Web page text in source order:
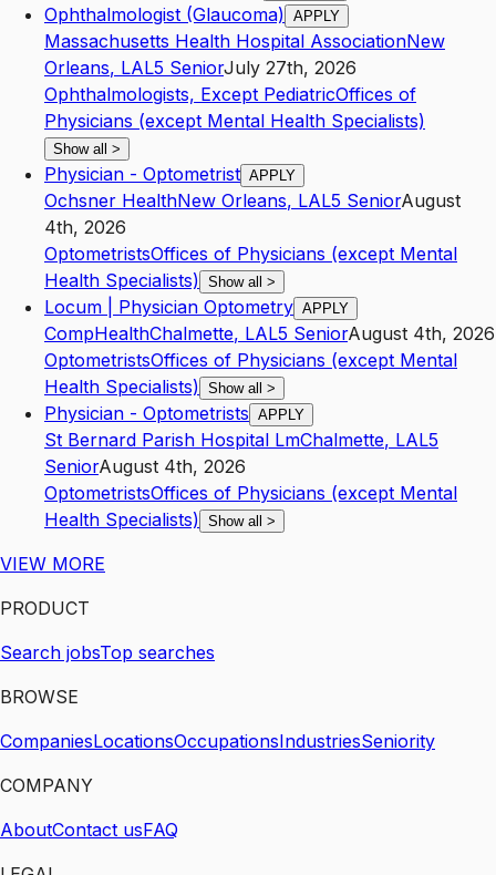
Ophthalmologist (Glaucoma) APPLY
Massachusetts Health Hospital AssociationNew
Orleans, LAL5 SeniorJuly 27th, 2026
Ophthalmologists, Except PediatricOffices of
Physicians (except Mental Health Specialists)
Show all >
Physician - Optometrist APPLY
Ochsner HealthNew Orleans, LAL5 SeniorAugust
4th, 2026
OptometristsOffices of Physicians (except Mental
Health Specialists) Show all >
Locum | Physician Optometry APPLY
CompHealthChalmette, LAL5 SeniorAugust 4th, 2026
OptometristsOffices of Physicians (except Mental
Health Specialists) Show all >
Physician - Optometrists APPLY
St Bernard Parish Hospital LmChalmette, LAL5
SeniorAugust 4th, 2026
OptometristsOffices of Physicians (except Mental
Health Specialists) Show all >
VIEW MORE
PRODUCT
Search jobsTop searches
BROWSE
CompaniesLocationsOccupationsIndustriesSeniority
COMPANY
AboutContact usFAQ